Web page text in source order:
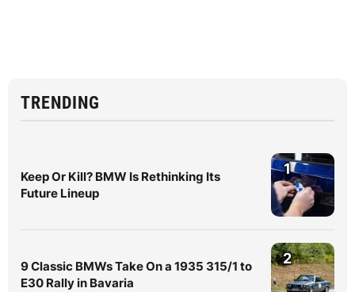
TRENDING
Keep Or Kill? BMW Is Rethinking Its
Future Lineup
1
9 Classic BMWs Take On a 1935 315/1 to
E30 Rally in Bavaria
2